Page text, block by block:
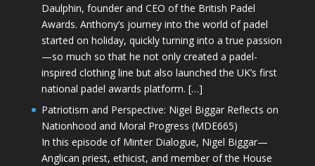
Daulphin, founder and CEO of the British Padel
Awards. Anthony’s journey into the world of padel
started on holiday, quickly turning into a true passion
—so much so that he not only created a padel-
inspired clothing line but also launched the UK’s first
national padel awards platform. […]
Patriotism and Perspective: Nigel Biggar Reflects on
Nationhood and Moral Progress (MDE665)
In this episode of Minter Dialogue, Nigel Biggar—
Anglican priest, ethicist, and member of the House